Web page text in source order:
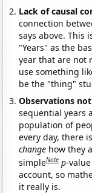
Lack of causal
connection
says above. This
"Years" as the
year that are not
use something
be the "thing"
Observations
sequential years
population of
every day, there
change how they
simpleNote p-
account, so
it really is.